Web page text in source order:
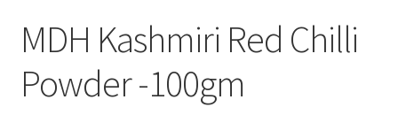
MDH Kashmiri Red Chilli
Powder -100gm